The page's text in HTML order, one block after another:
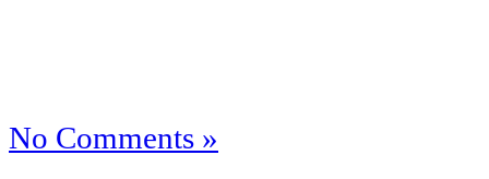
No Comments »